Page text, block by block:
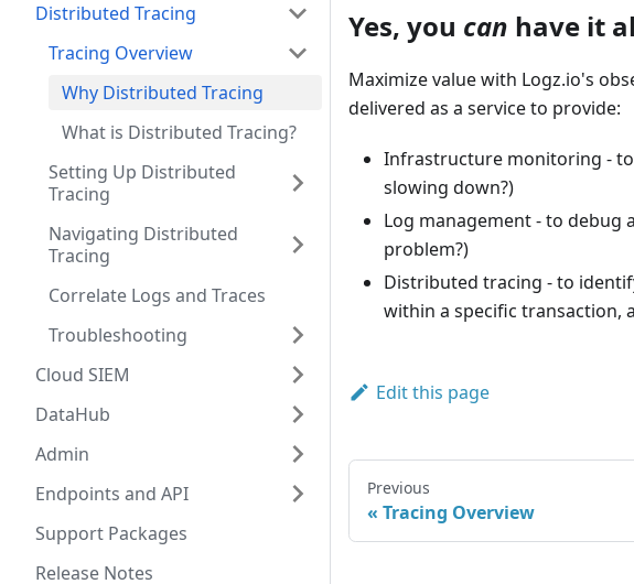
Distributed Tracing
Tracing Overview
Why Distributed Tracing
What is Distributed Tracing?
Setting Up Distributed
Tracing
Navigating Distributed
Tracing
Correlate Logs and Traces
Troubleshooting
Cloud SIEM
DataHub
Admin
Endpoints and API
Support Packages
Release Notes
Yes, you can have it
Maximize value with Logz.io's
delivered as a service to provide:
Infrastructure monitoring -
slowing down?)
Log management - to debug
problem?)
Distributed tracing - to
within a specific transaction,
Edit this page
Previous
Tracing Overview